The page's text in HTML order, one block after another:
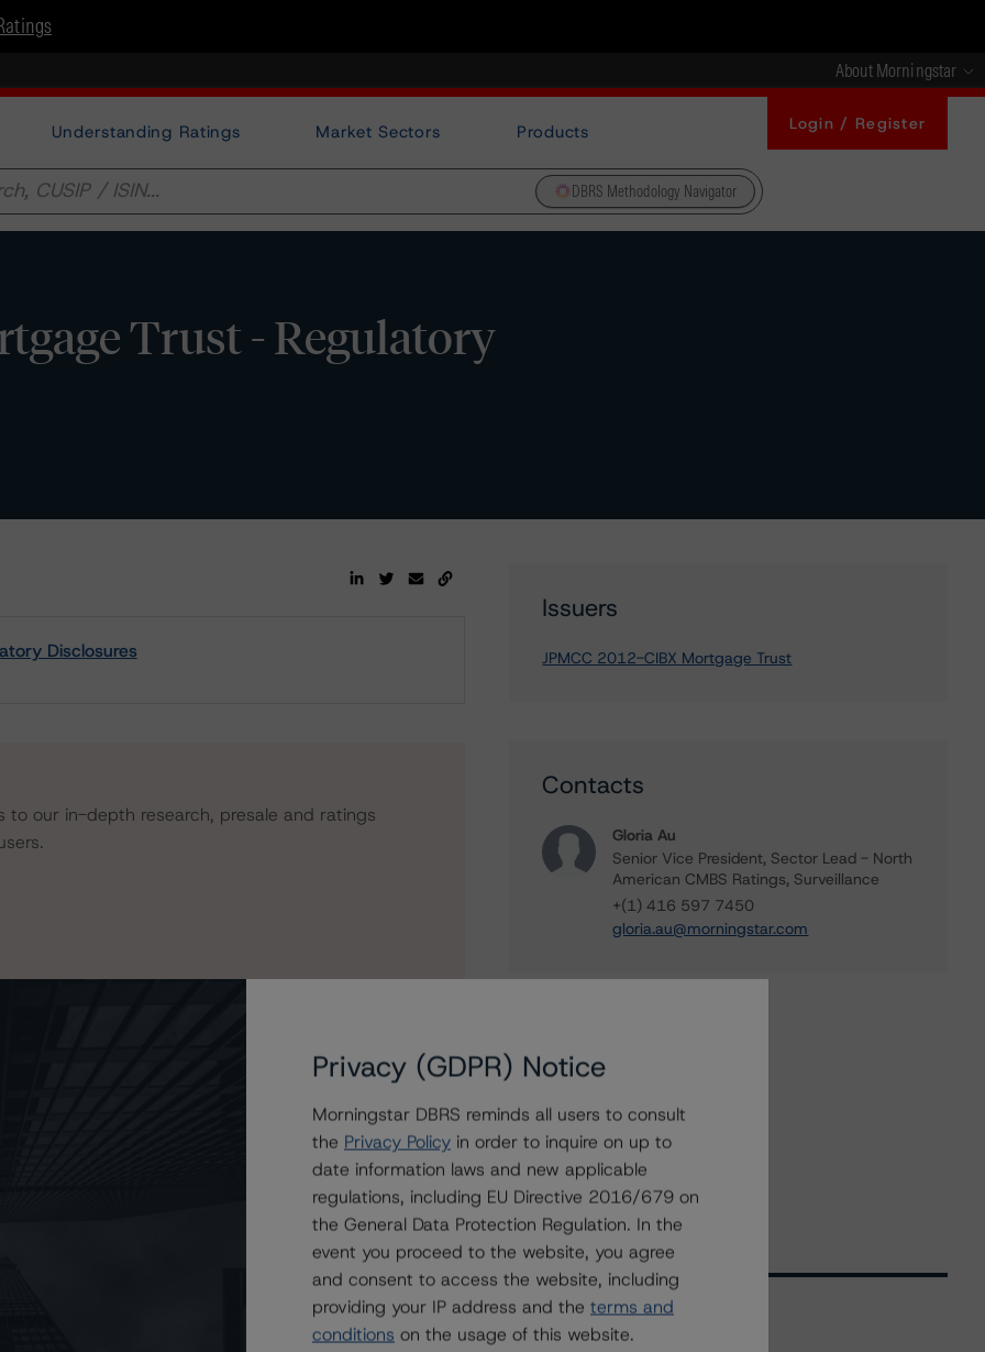
About Morningstar
Understanding Ratings Market Sectors Products Login / Register
DBRS Methodology Navigator
Trust - Regulatory
Disclosures
our in-depth research, presale and ratings
Classes of JPMCC 2012-CIBX Mortgage Trust
Issuers
JPMCC 2012-CIBX Mortgage Trust
Contacts
Gloria Au
Senior Vice President, Sector Lead - North
American CMBS Ratings, Surveillance
+(1) 416 597 7450
gloria.au@morningstar.com
Privacy (GDPR) Notice
Morningstar DBRS reminds all users to consult
the Privacy Policy in order to inquire on up to
date information laws and new applicable
regulations, including EU Directive 2016/679 on
the General Data Protection Regulation. In the
event you proceed to the website, you agree
and consent to access the website, including
providing your IP address and the terms and
conditions on the usage of this website.